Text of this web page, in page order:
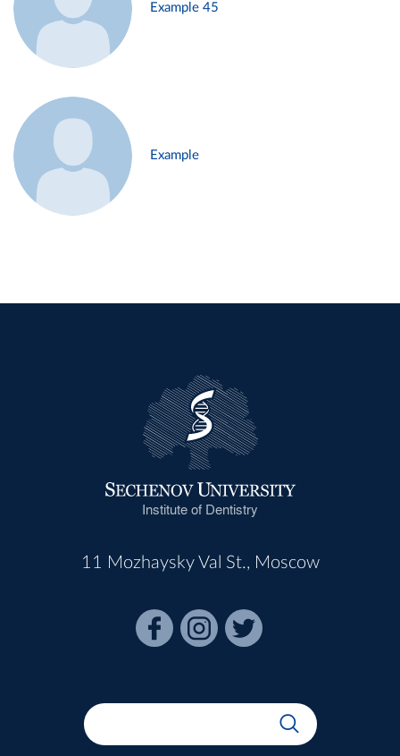
Example 45
Example
Institute of Dentistry
11 Mozhaysky Val St., Moscow